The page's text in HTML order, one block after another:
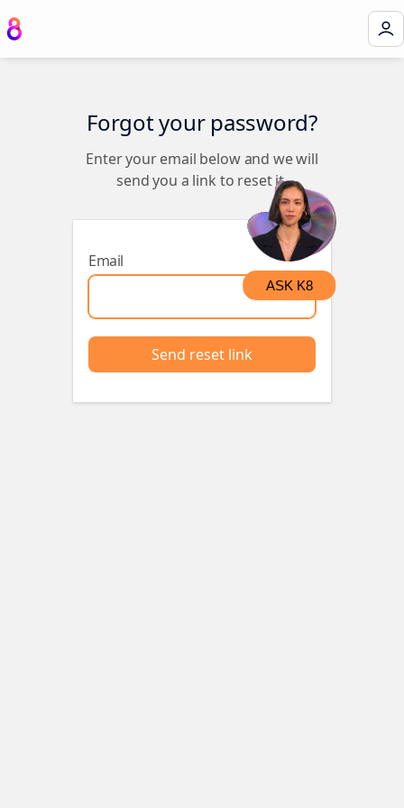
Forgot your password?
Enter your email below and we will
send you a link to reset it.
Email
Send reset link
ASK K8